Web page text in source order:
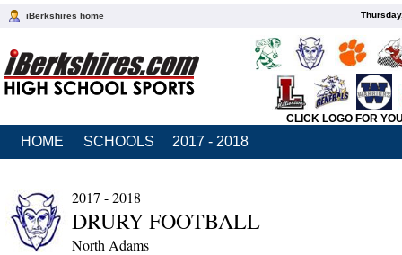
iBerkshires home
CLICK LOGO FOR
HOME SCHOOLS 2017 - 2018
2017 - 2018
DRURY FOOTBALL
North Adams